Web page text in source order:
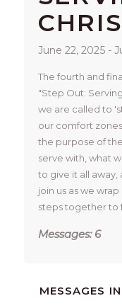
June 22, 2025 -
The fourth and
"Step Out:
we are called to
our comfort
the purpose of
serve with, what
to give it all
join us as we
steps together to
Messages: 6
MESSAGES IN